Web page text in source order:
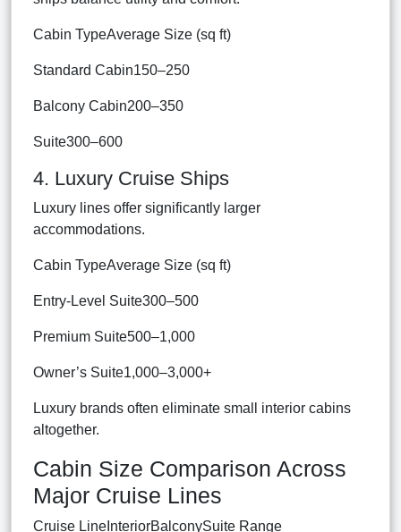
Cabin TypeAverage Size (sq ft)
Standard Cabin150–250
Balcony Cabin200–350
Suite300–600
4. Luxury Cruise Ships
Luxury lines offer significantly larger
accommodations.
Cabin TypeAverage Size (sq ft)
Entry-Level Suite300–500
Premium Suite500–1,000
Owner’s Suite1,000–3,000+
Luxury brands often eliminate small interior cabins
altogether.
Cabin Size Comparison Across
Major Cruise Lines
Cruise LineInteriorBalconySuite Range